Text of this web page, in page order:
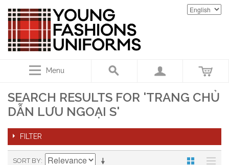
Menu
SEARCH RESULTS FOR 'TRANG CHỦ
DẪN LƯU NGOẠI S'
FILTER
SORT BY